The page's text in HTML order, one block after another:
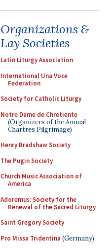
Organizations &
Lay Societies
Latin Liturgy Association
International Una Voce
Federation
Society for Catholic Liturgy
Notre Dame de Chretiente
(Organizers of the Annual
Chartres Pilgrimage)
Henry Bradshaw Society
The Pugin Society
Church Music Association of
America
Adoremus: Society for the
Renewal of the Sacred Liturgy
Saint Gregory Society
Pro Missa Tridentina (Germany)